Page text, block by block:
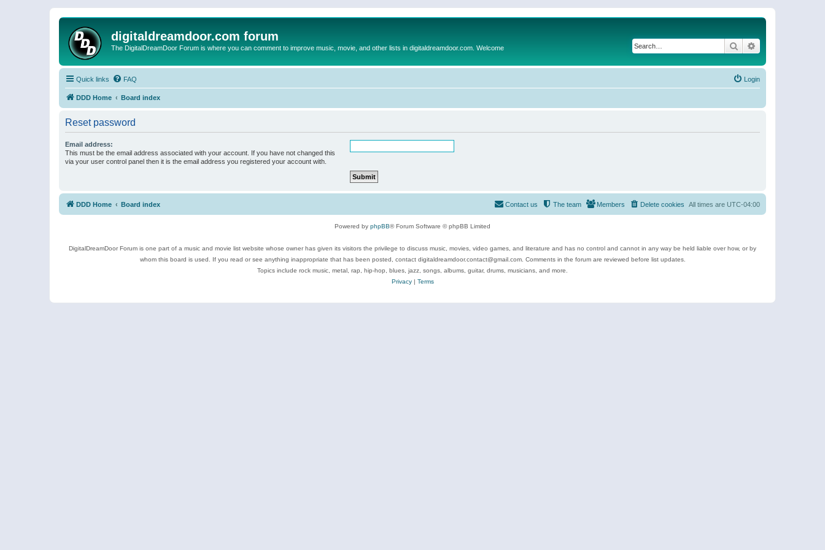
digitaldreamdoor.com forum
The DigitalDreamDoor Forum is where you can comment to improve music, movie, and other lists in digitaldreamdoor.com. Welcome Search
Quick links FAQ Login
DDD Home Board index
Reset password
Email address:
This must be the email address associated with your account. If you have not changed this
via your user control panel then it is the email address you registered your account with.
DDD Home Board index All times are UTC-04:00
Delete cookies
Members
The team
Contact us
Powered by phpBB® Forum Software © phpBB Limited
DigitalDreamDoor Forum is one part of a music and movie list website whose owner has given its visitors the privilege to discuss music, movies, video games, and literature and has no control and cannot in any way be held liable over how, or by
whom this board is used. If you read or see anything inappropriate that has been posted, contact digitaldreamdoor.contact@gmail.com. Comments in the forum are reviewed before list updates.
Topics include rock music, metal, rap, hip-hop, blues, jazz, songs, albums, guitar, drums, musicians, and more.
Privacy| Terms